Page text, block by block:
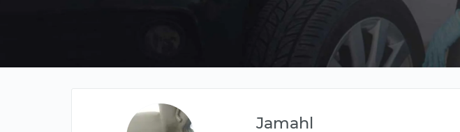
Jamahl